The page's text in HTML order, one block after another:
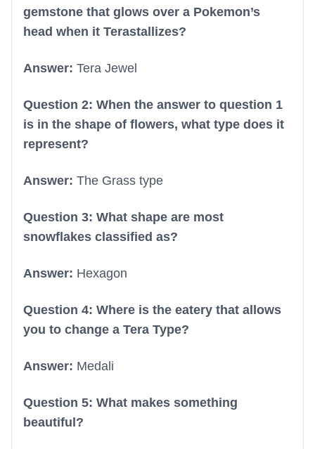
gemstone that glows over a Pokemon’s
head when it Terastallizes?
Answer: Tera Jewel
Question 2: When the answer to question 1
is in the shape of flowers, what type does it
represent?
Answer: The Grass type
Question 3: What shape are most
snowflakes classified as?
Answer: Hexagon
Question 4: Where is the eatery that allows
you to change a Tera Type?
Answer: Medali
Question 5: What makes something
beautiful?